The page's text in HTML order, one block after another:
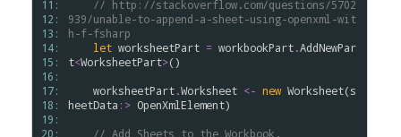
11:
12:
13:
14:
15:
16:
17:
18:
19:
20:
// http://stackoverflow.com/questions/5702
939/unable-to-append-a-sheet-using-openxml-wit
h-f-fsharp
let worksheetPart = workbookPart.AddNewPar
t<WorksheetPart>()
worksheetPart.Worksheet <- new Worksheet(s
heetData :> OpenXmlElement)
// Add Sheets to the Workbook.